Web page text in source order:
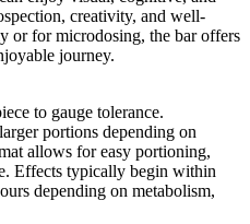
creativity, and well-
or for microdosing, the bar offers
journey.
to gauge tolerance.
portions depending on
allows for easy portioning,
Effects typically begin within
depending on metabolism,